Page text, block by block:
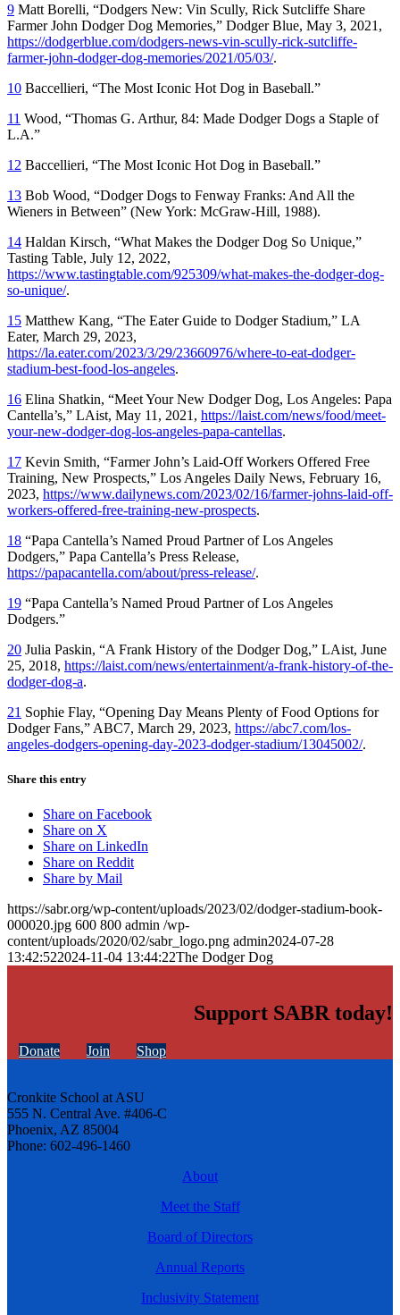
9 Matt Borelli, “Dodgers New: Vin Scully, Rick Sutcliffe Share
Farmer John Dodger Dog Memories,” Dodger Blue, May 3, 2021,
https://dodgerblue.com/dodgers-news-vin-scully-rick-sutcliffe-
farmer-john-dodger-dog-memories/2021/05/03/.
10 Baccellieri, “The Most Iconic Hot Dog in Baseball.”
11 Wood, “Thomas G. Arthur, 84: Made Dodger Dogs a Staple of
L.A.”
12 Baccellieri, “The Most Iconic Hot Dog in Baseball.”
13 Bob Wood, “Dodger Dogs to Fenway Franks: And All the
Wieners in Between” (New York: McGraw-Hill, 1988).
14 Haldan Kirsch, “What Makes the Dodger Dog So Unique,”
Tasting Table, July 12, 2022,
https://www.tastingtable.com/925309/what-makes-the-dodger-dog-
so-unique/.
15 Matthew Kang, “The Eater Guide to Dodger Stadium,” LA
Eater, March 29, 2023,
https://la.eater.com/2023/3/29/23660976/where-to-eat-dodger-
stadium-best-food-los-angeles.
16 Elina Shatkin, “Meet Your New Dodger Dog, Los Angeles: Papa
Cantella’s,” LAist, May 11, 2021, https://laist.com/news/food/meet-
your-new-dodger-dog-los-angeles-papa-cantellas.
17 Kevin Smith, “Farmer John’s Laid-Off Workers Offered Free
Training, New Prospects,” Los Angeles Daily News, February 16,
2023, https://www.dailynews.com/2023/02/16/farmer-johns-laid-off-
workers-offered-free-training-new-prospects.
18 “Papa Cantella’s Named Proud Partner of Los Angeles
Dodgers,” Papa Cantella’s Press Release,
https://papacantella.com/about/press-release/.
19 “Papa Cantella’s Named Proud Partner of Los Angeles
Dodgers.”
20 Julia Paskin, “A Frank History of the Dodger Dog,” LAist, June
25, 2018, https://laist.com/news/entertainment/a-frank-history-of-the-
dodger-dog-a.
21 Sophie Flay, “Opening Day Means Plenty of Food Options for
Dodger Fans,” ABC7, March 29, 2023, https://abc7.com/los-
angeles-dodgers-opening-day-2023-dodger-stadium/13045002/.
Share this entry
Share on Facebook
Share on X
Share on LinkedIn
Share on Reddit
Share by Mail
https://sabr.org/wp-content/uploads/2023/02/dodger-stadium-book-
000020.jpg 600 800 admin /wp-
content/uploads/2020/02/sabr_logo.png admin2024-07-28
13:42:522024-11-04 13:44:22The Dodger Dog
Support SABR today!
Donate Join Shop
Cronkite School at ASU
555 N. Central Ave. #406-C
Phoenix, AZ 85004
Phone: 602-496-1460
About
Meet the Staff
Board of Directors
Annual Reports
Inclusivity Statement